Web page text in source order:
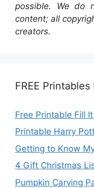
possible. We do
content; all
creators.
FREE Printables
Free Printable Fill
Printable Harry
Getting to Know
4 Gift Christmas
Pumpkin Carving